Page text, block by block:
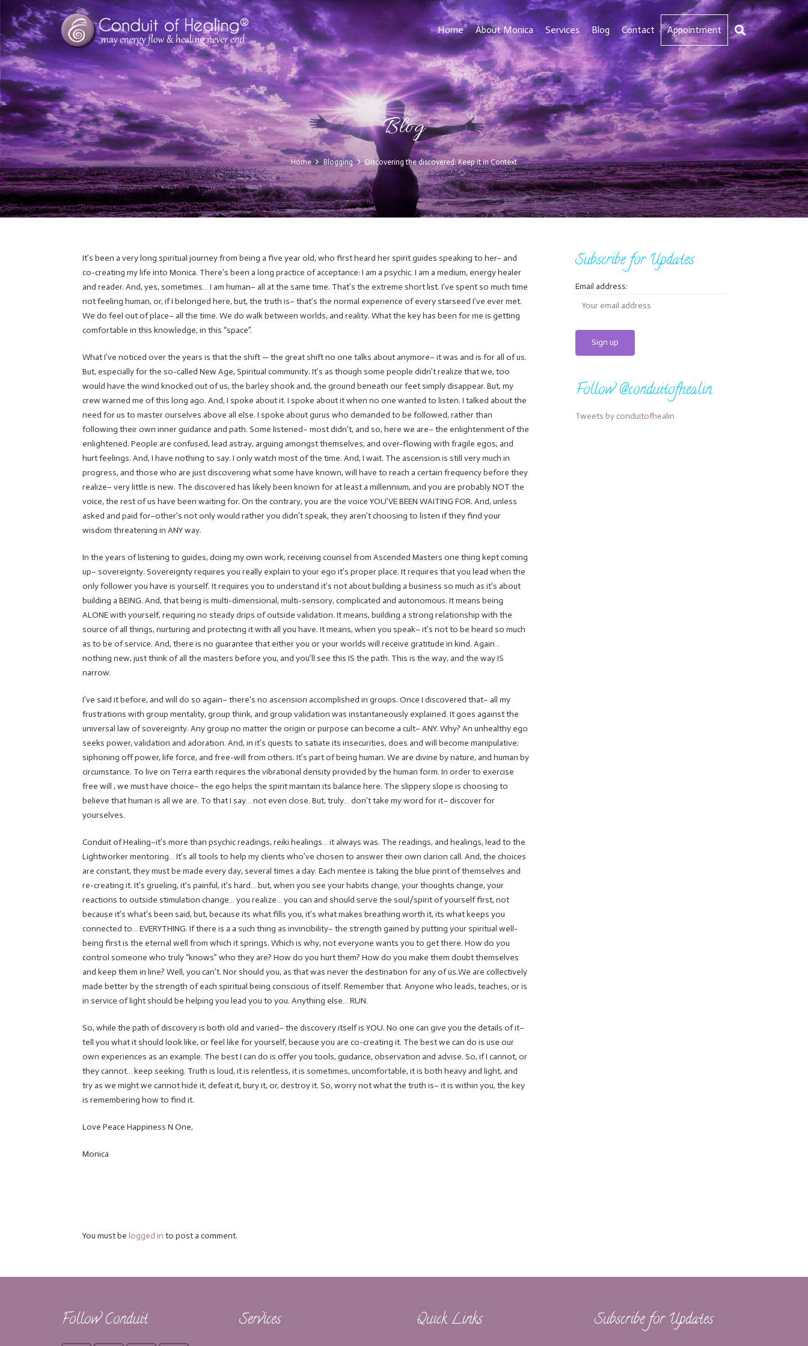
Home About Monica Services Blog Contact Appointment
Blog
Home Blogging Discovering the discovered: Keep it in Context
It’s been a very long spiritual journey from being a five year old, who first heard her spirit guides speaking to her– and
co-creating my life into Monica. There’s been a long practice of acceptance: I am a psychic. I am a medium, energy healer
and reader. And, yes, sometimes… I am human– all at the same time. That’s the extreme short list. I’ve spent so much time
not feeling human, or, if I belonged here, but, the truth is– that’s the normal experience of every starseed I’ve ever met.
We do feel out of place– all the time. We do walk between worlds, and reality. What the key has been for me is getting
comfortable in this knowledge, in this “space”.
What I’ve noticed over the years is that the shift — the great shift no one talks about anymore– it was and is for all of us.
But, especially for the so-called New Age, Spiritual community. It’s as though some people didn’t realize that we, too
would have the wind knocked out of us, the barley shook and, the ground beneath our feet simply disappear. But, my
crew warned me of this long ago. And, I spoke about it. I spoke about it when no one wanted to listen. I talked about the
need for us to master ourselves above all else. I spoke about gurus who demanded to be followed, rather than
following their own inner guidance and path. Some listened– most didn’t, and so, here we are– the enlightenment of the
enlightened. People are confused, lead astray, arguing amongst themselves, and over-flowing with fragile egos, and
hurt feelings. And, I have nothing to say. I only watch most of the time. And, I wait. The ascension is still very much in
progress, and those who are just discovering what some have known, will have to reach a certain frequency before they
realize– very little is new. The discovered has likely been known for at least a millennium, and you are probably NOT the
voice, the rest of us have been waiting for. On the contrary, you are the voice YOU’VE BEEN WAITING FOR. And, unless
asked and paid for–other’s not only would rather you didn’t speak, they aren’t choosing to listen if they find your
wisdom threatening in ANY way.
In the years of listening to guides, doing my own work, receiving counsel from Ascended Masters one thing kept coming
up– sovereignty. Sovereignty requires you really explain to your ego it’s proper place. It requires that you lead when the
only follower you have is yourself. It requires you to understand it’s not about building a business so much as it’s about
building a BEING. And, that being is multi-dimensional, multi-sensory, complicated and autonomous. It means being
ALONE with yourself, requiring no steady drips of outside validation. It means, building a strong relationship with the
source of all things, nurturing and protecting it with all you have. It means, when you speak– it’s not to be heard so much
as to be of service. And, there is no guarantee that either you or your worlds will receive gratitude in kind. Again…
nothing new, just think of all the masters before you, and you’ll see this IS the path. This is the way, and the way IS
narrow.
I’ve said it before, and will do so again– there’s no ascension accomplished in groups. Once I discovered that– all my
frustrations with group mentality, group think, and group validation was instantaneously explained. It goes against the
universal law of sovereignty. Any group no matter the origin or purpose can become a cult– ANY. Why? An unhealthy ego
seeks power, validation and adoration. And, in it’s quests to satiate its insecurities, does and will become manipulative;
siphoning off power, life force, and free-will from others. It’s part of being human. We are divine by nature, and human by
circumstance. To live on Terra earth requires the vibrational density provided by the human form. In order to exercise
free will , we must have choice– the ego helps the spirit maintain its balance here. The slippery slope is choosing to
believe that human is all we are. To that I say… not even close. But, truly… don’t take my word for it– discover for
yourselves.
Conduit of Healing–it’s more than psychic readings, reiki healings… it always was. The readings, and healings, lead to the
Lightworker mentoring… It’s all tools to help my clients who’ve chosen to answer their own clarion call. And, the choices
are constant, they must be made every day, several times a day. Each mentee is taking the blue print of themselves and
re-creating it. It’s grueling, it’s painful, it’s hard… but, when you see your habits change, your thoughts change, your
reactions to outside stimulation change… you realize… you can and should serve the soul/spirit of yourself first, not
because it’s what’s been said, but, because its what fills you, it’s what makes breathing worth it, its what keeps you
connected to… EVERYTHING. If there is a a such thing as invincibility– the strength gained by putting your spiritual well-
being first is the eternal well from which it springs. Which is why, not everyone wants you to get there. How do you
control someone who truly “knows” who they are? How do you hurt them? How do you make them doubt themselves
and keep them in line? Well, you can’t. Nor should you, as that was never the destination for any of us.We are collectively
made better by the strength of each spiritual being conscious of itself. Remember that. Anyone who leads, teaches, or is
in service of light should be helping you lead you to you. Anything else… RUN.
So, while the path of discovery is both old and varied– the discovery itself is YOU. No one can give you the details of it–
tell you what it should look like, or feel like for yourself, because you are co-creating it. The best we can do is use our
own experiences as an example. The best I can do is offer you tools, guidance, observation and advise. So, if I cannot, or
they cannot… keep seeking. Truth is loud, it is relentless, it is sometimes, uncomfortable, it is both heavy and light, and
try as we might we cannot hide it, defeat it, bury it, or, destroy it. So, worry not what the truth is– it is within you, the key
is remembering how to find it.
Love Peace Happiness N One,
Monica
You must be logged in to post a comment.
Subscribe for Updates
Email address:
Follow @conduitofhealin
Tweets by conduitofhealin
Follow Conduit Services Quick Links Subscribe for Updates